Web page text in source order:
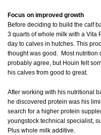
Focus on improved growth
Before deciding to build the calf
3 quarts of whole milk with a Vita
day to calves in hutches. This
thought was good. Most nutrition
probably agree, but Houin felt
his calves from good to great.
After working with his nutritional
he discovered protein was his
search for a higher protein
youngstock technical specialist,
Plus whole milk additive.